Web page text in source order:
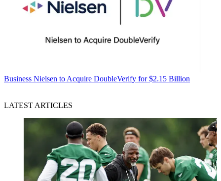
Business Nielsen to Acquire DoubleVerify for $2.15 Billion
LATEST ARTICLES